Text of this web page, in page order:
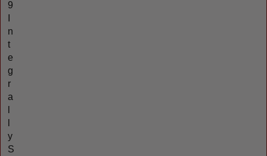
9
n
t
e
g
r
a
y
S